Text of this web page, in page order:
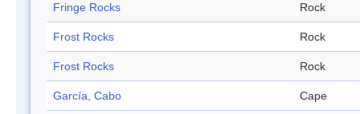
Fringe Rocks Rock
Frost Rocks Rock
Frost Rocks Rock
García, Cabo Cape